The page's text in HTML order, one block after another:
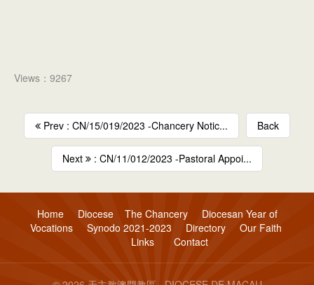
Views：9267
Prev : CN/15/019/2023 -Chancery Notic... Back
Next : CN/11/012/2023 -Pastoral Appoi...
Home Diocese The Chancery
Diocesan Year of
Vocations
Synodo 2021-2023 Directory
Our Faith
Links
Contact